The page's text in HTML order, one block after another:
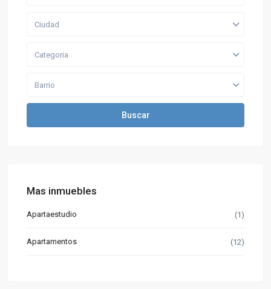
Ciudad
Categoria
Barrio
Buscar
Mas inmuebles
Apartaestudio (1)
Apartamentos (12)